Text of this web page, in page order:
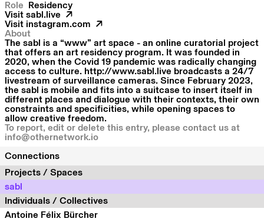
Role
Residency
Visit sabl.live
Visit instagram.com
About
The sabl is a “www” art space - an online curatorial project
that offers an art residency program. It was founded in
2020, when the Covid 19 pandemic was radically changing
access to culture. http://www.sabl.live broadcasts a 24/7
livestream of surveillance cameras. Since February 2023,
the sabl is mobile and fits into a suitcase to insert itself in
different places and dialogue with their contexts, their own
constraints and specificities, while opening spaces to
allow creative freedom.
To report, edit or delete this entry, please contact us at
info@othernetwork.io
Connections
Projects / Spaces
sabl
Individuals / Collectives
Antoine Félix Bürcher